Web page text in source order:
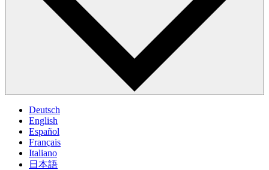
Deutsch
English
Español
Français
Italiano
日本語